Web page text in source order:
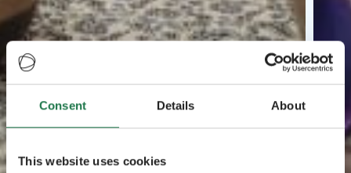
Consent Details About
This website uses cookies